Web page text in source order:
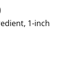
1-inch